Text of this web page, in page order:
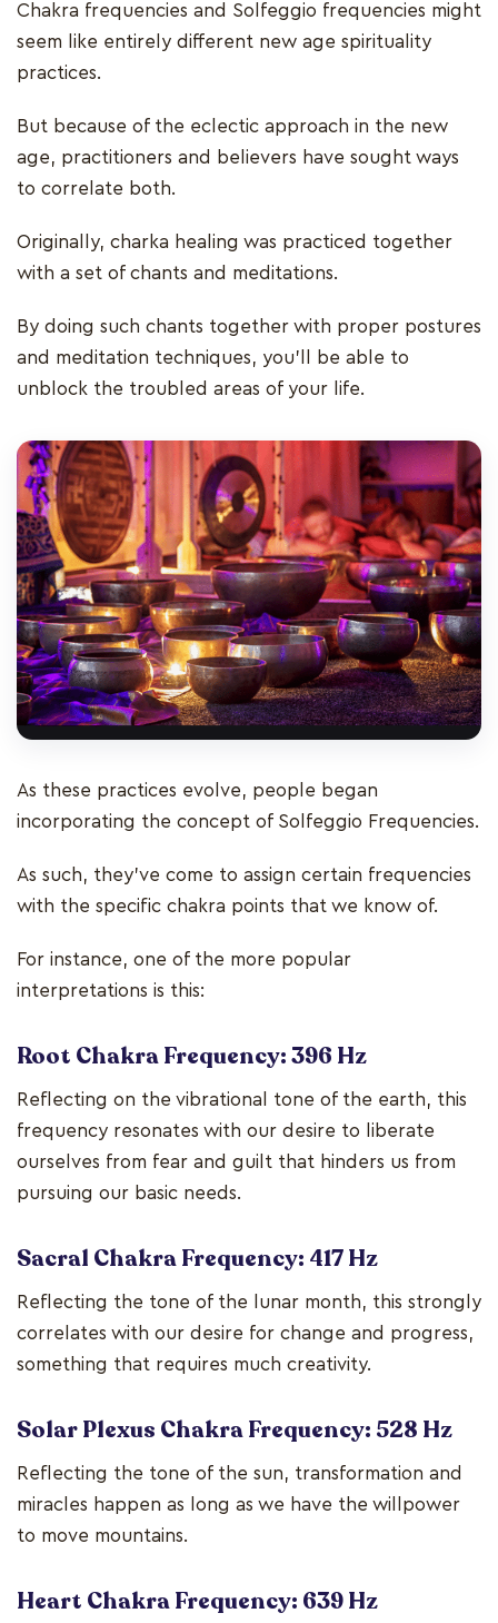
Chakra frequencies and Solfeggio frequencies might
seem like entirely different new age spirituality
practices.
But because of the eclectic approach in the new
age, practitioners and believers have sought ways
to correlate both.
Originally, charka healing was practiced together
with a set of chants and meditations.
By doing such chants together with proper postures
and meditation techniques, you'll be able to
unblock the troubled areas of your life.
As these practices evolve, people began
incorporating the concept of Solfeggio Frequencies.
As such, they’ve come to assign certain frequencies
with the specific chakra points that we know of.
For instance, one of the more popular
interpretations is this:
Root Chakra Frequency: 396 Hz
Reflecting on the vibrational tone of the earth, this
frequency resonates with our desire to liberate
ourselves from fear and guilt that hinders us from
pursuing our basic needs.
Sacral Chakra Frequency: 417 Hz
Reflecting the tone of the lunar month, this strongly
correlates with our desire for change and progress,
something that requires much creativity.
Solar Plexus Chakra Frequency: 528 Hz
Reflecting the tone of the sun, transformation and
miracles happen as long as we have the willpower
to move mountains.
Heart Chakra Frequency: 639 Hz